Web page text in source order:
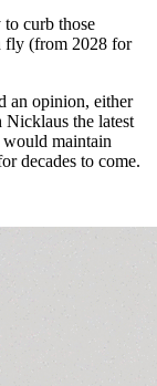
curb those
fly (from 2028 for
an opinion, either
Nicklaus the latest
maintain
decades to come.